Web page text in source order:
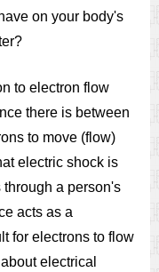
on your body's
to electron flow
there is between
to move (flow)
electric shock is
a person's
acts as a
for electrons to flow
electrical